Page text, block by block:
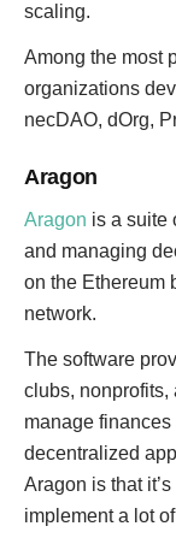
scaling.
Among the most
organizations
necDAO, dOrg,
Aragon
Aragon is a suite
and managing
on the Ethereum
network.
The software
clubs, nonprofits,
manage
decentralized
Aragon is that
implement a lot